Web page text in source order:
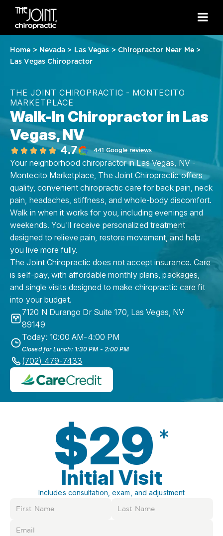
Home > Nevada > Las Vegas > Chiropractor Near Me>
Las Vegas Chiropractor
THE JOINT CHIROPRACTIC - MONTECITO
MARKETPLACE
Walk-In Chiropractor in Las
Vegas, NV
4.7 441 Google reviews
Your neighborhood chiropractor in Las Vegas, NV -
Montecito Marketplace, The Joint Chiropractic offers
quality, convenient chiropractic care for back pain, neck
pain, headaches, stiffness, and whole-body discomfort.
Walk in when it works for you, including evenings and
weekends. You'll receive personalized treatment
designed to relieve pain, restore movement, and help
you live more fully.
The Joint Chiropractic does not accept insurance. Care
is self-pay, with affordable monthly plans, packages,
and single visits designed to make chiropractic care fit
into your budget.
7120 N Durango Dr Suite 170, Las Vegas, NV
89149
Today: 10:00 AM-4:00 PM
Closed for Lunch: 1:30 PM - 2:00 PM
(702) 479-7433
$29 *
Initial Visit
Includes consultation, exam, and adjustment